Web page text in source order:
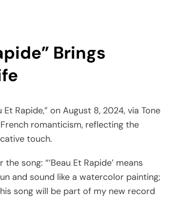
Brings
Rapide,” on August 8, 2024, via Tone
romanticism, reflecting the
touch.
song: “‘Beau Et Rapide’ means
and sound like a watercolor painting;
song will be part of my new record